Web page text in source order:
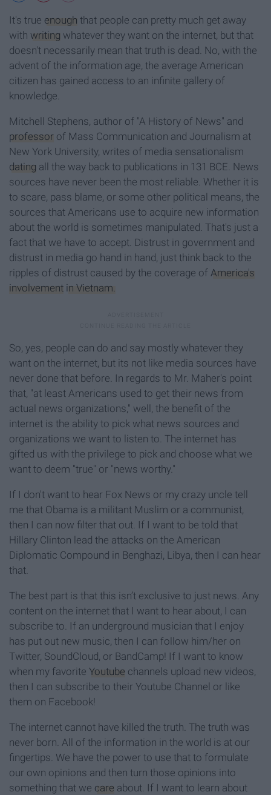
It's true enough that people can pretty much get away
with writing whatever they want on the internet, but that
doesn't necessarily mean that truth is dead. No, with the
advent of the information age, the average American
citizen has gained access to an infinite gallery of
knowledge.
Mitchell Stephens, author of "A History of News" and
professor of Mass Communication and Journalism at
New York University, writes of media sensationalism
dating all the way back to publications in 131 BCE. News
sources have never been the most reliable. Whether it is
to scare, pass blame, or some other political means, the
sources that Americans use to acquire new information
about the world is sometimes manipulated. That's just a
fact that we have to accept. Distrust in government and
distrust in media go hand in hand, just think back to the
ripples of distrust caused by the coverage of America's
involvement in Vietnam.
So, yes, people can do and say mostly whatever they
want on the internet, but its not like media sources have
never done that before. In regards to Mr. Maher's point
that, "at least Americans used to get their news from
actual news organizations," well, the benefit of the
internet is the ability to pick what news sources and
organizations we want to listen to. The internet has
gifted us with the privilege to pick and choose what we
want to deem "true" or "news worthy."
If I don't want to hear Fox News or my crazy uncle tell
me that Obama is a militant Muslim or a communist,
then I can now filter that out. If I want to be told that
Hillary Clinton lead the attacks on the American
Diplomatic Compound in Benghazi, Libya, then I can hear
that.
The best part is that this isn’t exclusive to just news. Any
content on the internet that I want to hear about, I can
subscribe to. If an underground musician that I enjoy
has put out new music, then I can follow him/her on
Twitter, SoundCloud, or BandCamp! If I want to know
when my favorite Youtube channels upload new videos,
then I can subscribe to their Youtube Channel or like
them on Facebook!
The internet cannot have killed the truth. The truth was
never born. All of the information in the world is at our
fingertips. We have the power to use that to formulate
our own opinions and then turn those opinions into
something that we care about. If I want to learn about